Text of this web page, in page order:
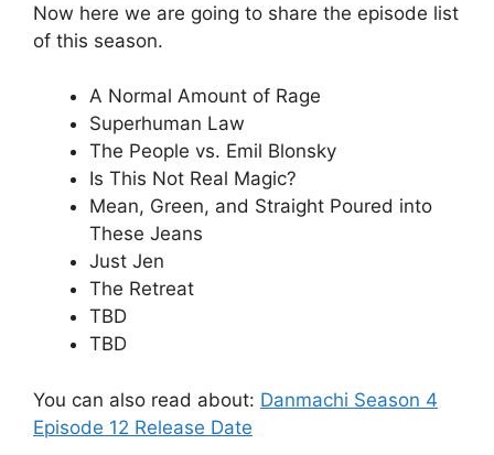
Now here we are going to share the episode list
of this season.
A Normal Amount of Rage
Superhuman Law
The People vs. Emil Blonsky
Is This Not Real Magic?
Mean, Green, and Straight Poured into
These Jeans
Just Jen
The Retreat
TBD
TBD
You can also read about: Danmachi Season 4
Episode 12 Release Date